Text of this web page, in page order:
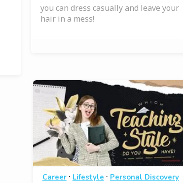
you can dress casually and leave your
hair in a mess!
Career· Lifestyle · Personal Discovery